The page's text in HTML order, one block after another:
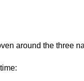
around the three